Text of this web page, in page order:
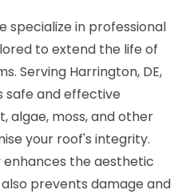
specialize in professional
to extend the life of
Serving Harrington, DE,
safe and effective
algae, moss, and other
your roof's integrity.
enhances the aesthetic
prevents damage and